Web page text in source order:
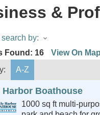
&
by:
Found: 16 View On Map
A-Z
Boathouse
1000 sq ft multi-